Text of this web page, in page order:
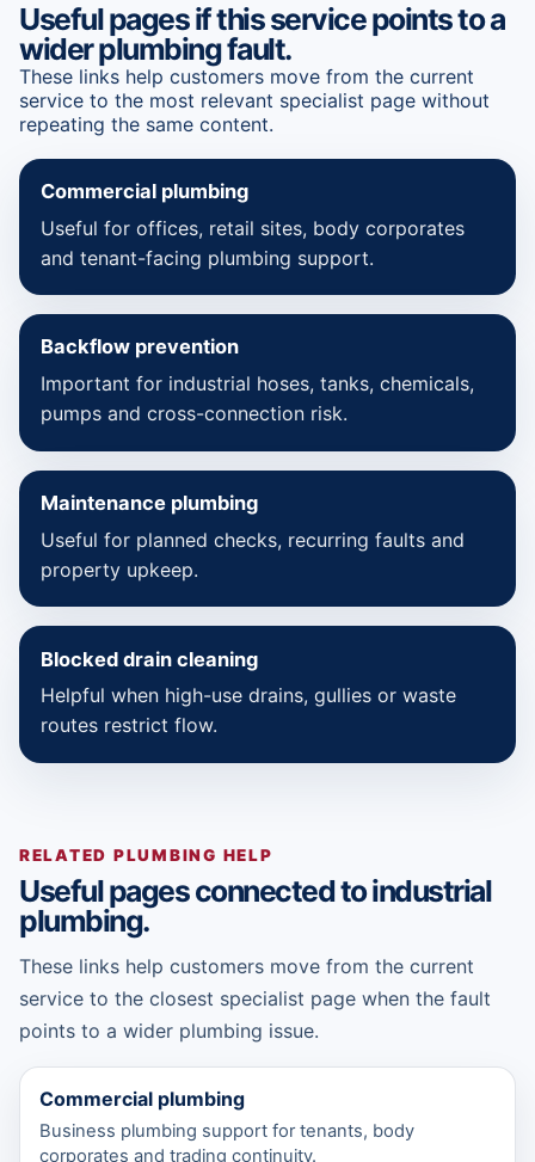
Useful pages if this service points to a
wider plumbing fault.
These links help customers move from the current
service to the most relevant specialist page without
repeating the same content.
Commercial plumbing
Useful for offices, retail sites, body corporates
and tenant-facing plumbing support.
Backflow prevention
Important for industrial hoses, tanks, chemicals,
pumps and cross-connection risk.
Maintenance plumbing
Useful for planned checks, recurring faults and
property upkeep.
Blocked drain cleaning
Helpful when high-use drains, gullies or waste
routes restrict flow.
RELATED PLUMBING HELP
Useful pages connected to industrial
plumbing.
These links help customers move from the current
service to the closest specialist page when the fault
points to a wider plumbing issue.
Commercial plumbing
Business plumbing support for tenants, body
corporates and trading continuity.